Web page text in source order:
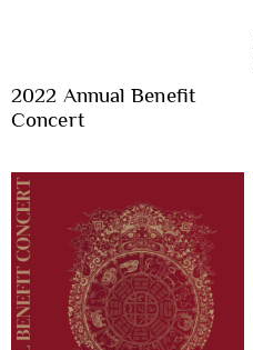
2022 Annual Benefit
Concert